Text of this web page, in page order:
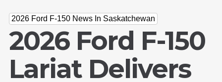
2026 Ford F-150 News In Saskatchewan
2026 Ford F-150
Lariat Delivers